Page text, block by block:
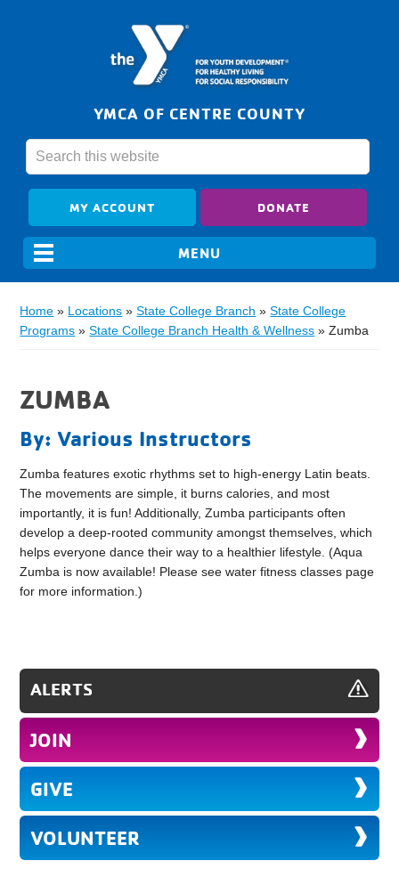
YMCA OF CENTRE COUNTY
MY ACCOUNT DONATE
Home » Locations »State College Branch »State College
Programs »State College Branch Health & Wellness »Zumba
ZUMBA
By: Various Instructors
Zumba features exotic rhythms set to high-energy Latin beats.
The movements are simple, it burns calories, and most
importantly, it is fun! Additionally, Zumba participants often
develop a deep-rooted community amongst themselves, which
helps everyone dance their way to a healthier lifestyle. (Aqua
Zumba is now available! Please see water fitness classes page
for more information.)
ALERTS
JOIN
GIVE
VOLUNTEER